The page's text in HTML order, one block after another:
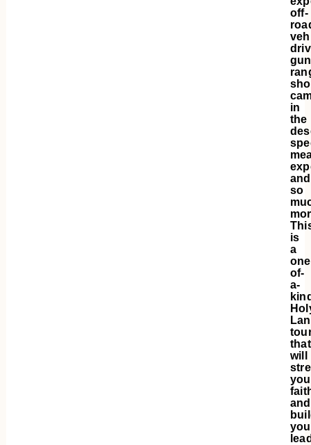
off-
gun
in
the
and
so
is
a
of-
a-
that
will
and